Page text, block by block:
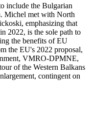
include the Bulgarian
Michel met with North
emphasizing that
2022, is the sole path to
the benefits of EU
the EU's 2022 proposal,
VMRO-DPMNE,
of the Western Balkans
contingent on